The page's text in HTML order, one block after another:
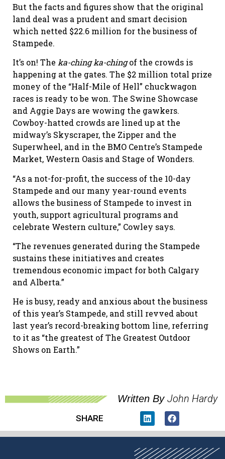
But the facts and figures show that the original
land deal was a prudent and smart decision
which netted $22.6 million for the business of
Stampede.
It’s on! The ka-ching ka-chingof the crowds is
happening at the gates. The $2 million total prize
money of the “Half-Mile of Hell” chuckwagon
races is ready to be won. The Swine Showcase
and Aggie Days are wowing the gawkers.
Cowboy-hatted crowds are lined up at the
midway’s Skyscraper, the Zipper and the
Superwheel, and in the BMO Centre’s Stampede
Market, Western Oasis and Stage of Wonders.
“As a not-for-profit, the success of the 10-day
Stampede and our many year-round events
allows the business of Stampede to invest in
youth, support agricultural programs and
celebrate Western culture,” Cowley says.
“The revenues generated during the Stampede
sustains these initiatives and creates
tremendous economic impact for both Calgary
and Alberta.”
He is busy, ready and anxious about the business
of this year’s Stampede, and still revved about
last year’s record-breaking bottom line, referring
to it as “the greatest of The Greatest Outdoor
Shows on Earth.”
Written By John Hardy
SHARE